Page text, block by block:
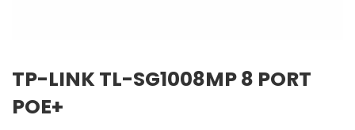
TP-LINK TL-SG1008MP 8 PORT
POE+